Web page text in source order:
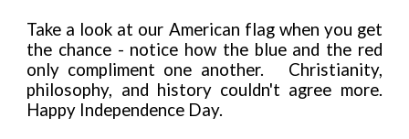
Take a look at our American flag when you get
the chance - notice how the blue and the red
only compliment one another. Christianity,
philosophy, and history couldn't agree more.
Happy Independence Day.